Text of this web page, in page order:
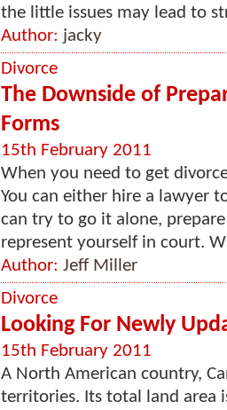
the little issues may lead to
Author: jacky
Divorce
The Downside of
Forms
15th February 2011
When you need to get
You can either hire a lawyer
can try to go it alone,
represent yourself in court.
Author: Jeff Miller
Divorce
Looking For Newly
15th February 2011
A North American country,
territories. Its total land area